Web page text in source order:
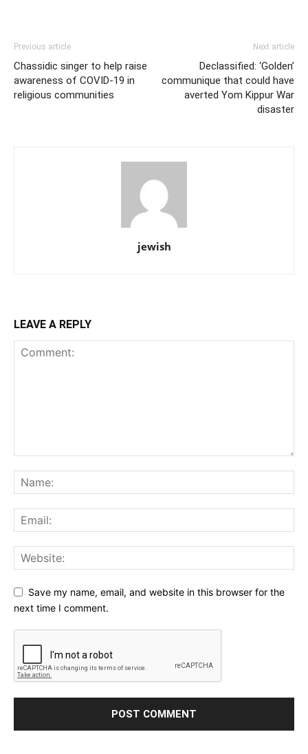
Previous article
Chassidic singer to help raise
awareness of COVID-19 in
religious communities
Next article
Declassified: ‘Golden’
communique that could have
averted Yom Kippur War
disaster
jewish
LEAVE A REPLY
Save my name, email, and website in this browser for the
next time I comment.